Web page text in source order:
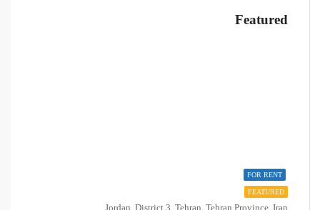
Featured
FOR RENT
FEATURED
Jordan, District 3, Tehran, Tehran Province, Iran